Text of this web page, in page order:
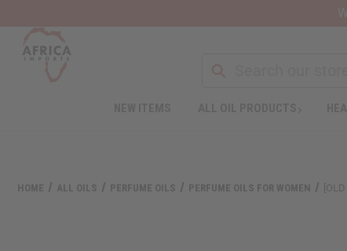
HOME ALL OILS PERFUME OILS PERFUME OILS FOR WOMEN